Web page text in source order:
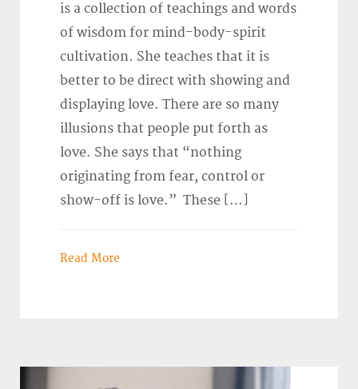
is a collection of teachings and words
of wisdom for mind-body-spirit
cultivation. She teaches that it is
better to be direct with showing and
displaying love. There are so many
illusions that people put forth as
love. She says that “nothing
originating from fear, control or
show-off is love.” These […]
Read More